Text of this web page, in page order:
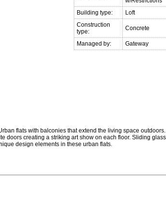
w/Restrictions
Building type:
Loft
Construction
type:
Concrete
Managed by: Gateway
flats with balconies that extend the living space outdoors.
doors creating a striking art show on each floor. Sliding glass
design elements in these urban flats.